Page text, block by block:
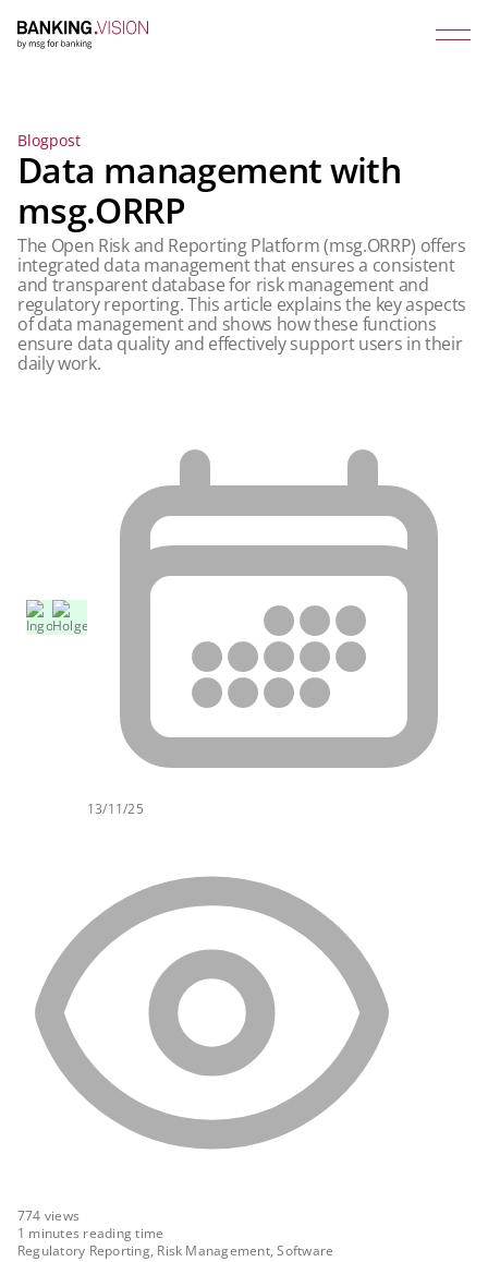
Blogpost
Data management with
msg.ORRP
The Open Risk and Reporting Platform (msg.ORRP) offers
integrated data management that ensures a consistent
and transparent database for risk management and
regulatory reporting. This article explains the key aspects
of data management and shows how these functions
ensure data quality and effectively support users in their
daily work.
13/11/25
774 views
1 minutes reading time
Regulatory Reporting, Risk Management, Software